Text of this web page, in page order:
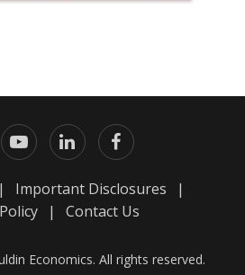
| Important Disclosures
|
| Contact Us
Economics. All rights reserved.